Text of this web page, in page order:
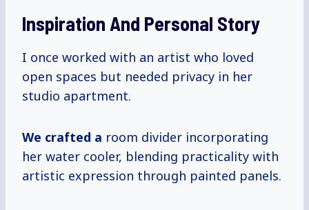
Inspiration And Personal Story
I once worked with an artist who loved
open spaces but needed privacy in her
studio apartment.
We crafted a room divider incorporating
her water cooler, blending practicality with
artistic expression through painted panels.